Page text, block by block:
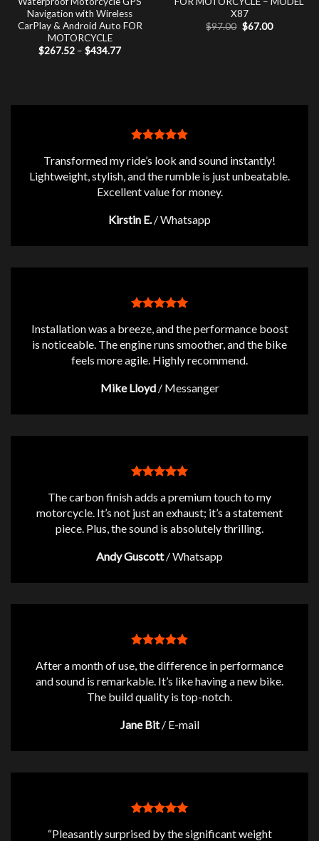
Navigation with Wireless
CarPlay & Android Auto FOR
MOTORCYCLE
$267.52 – $434.77Price
X87
$97.00 Original
price
$67.00Current
Transformed my ride’s look and sound instantly!
Lightweight, stylish, and the rumble is just unbeatable.
Excellent value for money.
Kirstin E. /Whatsapp
Installation was a breeze, and the performance boost
is noticeable. The engine runs smoother, and the bike
feels more agile. Highly recommend.
Mike Lloyd / Messanger
The carbon finish adds a premium touch to my
motorcycle. It’s not just an exhaust; it’s a statement
piece. Plus, the sound is absolutely thrilling.
Andy Guscott /Whatsapp
After a month of use, the difference in performance
and sound is remarkable. It’s like having a new bike.
The build quality is top-notch.
Jane Bit / E-mail
“Pleasantly surprised by the significant weight